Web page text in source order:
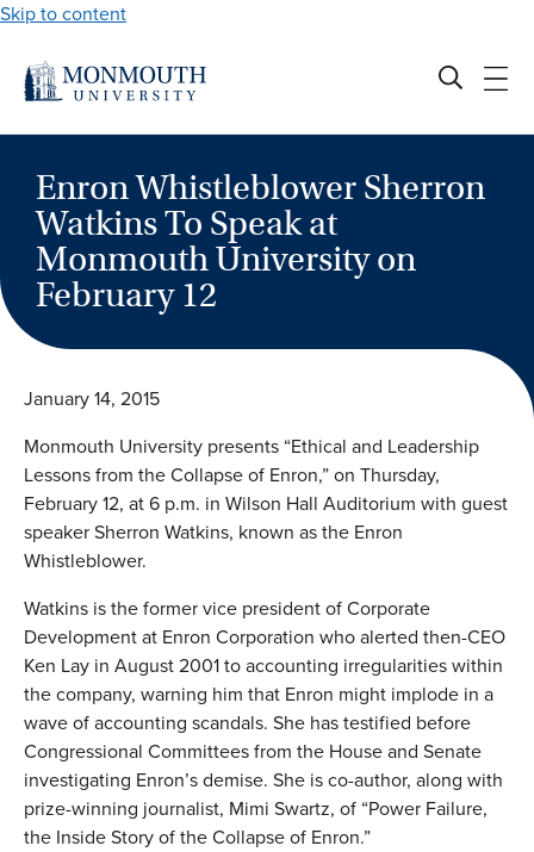
Skip to content
Enron Whistleblower Sherron
Watkins To Speak at
Monmouth University on
February 12
January 14, 2015
Monmouth University presents “Ethical and Leadership
Lessons from the Collapse of Enron,” on Thursday,
February 12, at 6 p.m. in Wilson Hall Auditorium with guest
speaker Sherron Watkins, known as the Enron
Whistleblower.
Watkins is the former vice president of Corporate
Development at Enron Corporation who alerted then-CEO
Ken Lay in August 2001 to accounting irregularities within
the company, warning him that Enron might implode in a
wave of accounting scandals. She has testified before
Congressional Committees from the House and Senate
investigating Enron’s demise. She is co-author, along with
prize-winning journalist, Mimi Swartz, of “Power Failure,
the Inside Story of the Collapse of Enron.”